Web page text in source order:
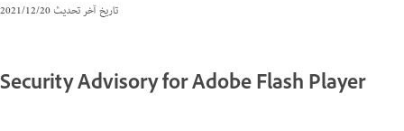
تاريخ آخر تحديث20‏/12‏/2021
Security Advisory for Adobe Flash Player